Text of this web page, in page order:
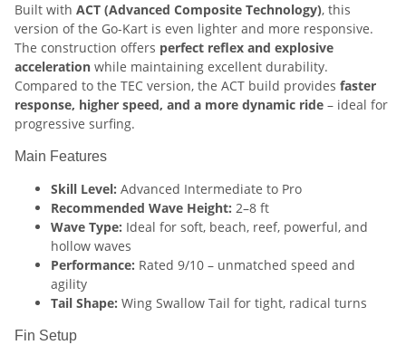
Built with ACT (Advanced Composite Technology), this
version of the Go-Kart is even lighter and more responsive.
The construction offers perfect reflex and explosive
acceleration while maintaining excellent durability.
Compared to the TEC version, the ACT build provides faster
response, higher speed, and a more dynamic ride – ideal for
progressive surfing.
Main Features
Skill Level: Advanced Intermediate to Pro
Recommended Wave Height: 2–8 ft
Wave Type: Ideal for soft, beach, reef, powerful, and
hollow waves
Performance: Rated 9/10 – unmatched speed and
agility
Tail Shape: Wing Swallow Tail for tight, radical turns
Fin Setup